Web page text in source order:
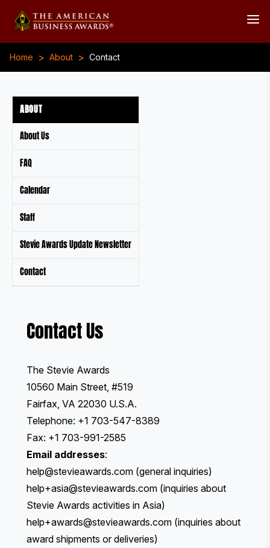
Home > About > Contact
ABOUT
About Us
FAQ
Calendar
Staff
Stevie Awards Update Newsletter
Contact
Contact Us
The Stevie Awards
10560 Main Street, #519
Fairfax, VA 22030 U.S.A.
Telephone: +1 703-547-8389
Fax: +1 703-991-2585
Email addresses:
help@stevieawards.com (general inquiries)
help+asia@stevieawards.com (inquiries about
Stevie Awards activities in Asia)
help+awards@stevieawards.com (inquiries about
award shipments or deliveries)